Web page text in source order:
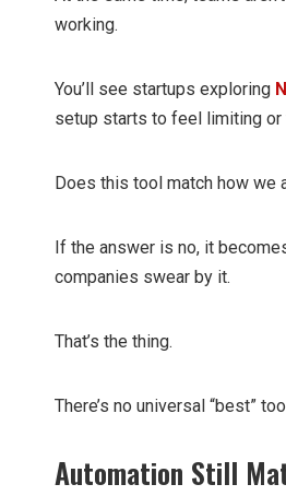
working.
You’ll see startups exploring
setup starts to feel limiting or
Does this tool match how we
If the answer is no, it
companies swear by it.
That’s the thing.
There’s no universal “best”
Automation Still